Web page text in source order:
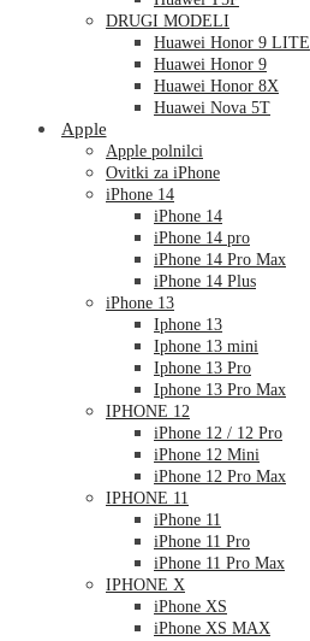
DRUGI MODELI
Huawei Honor 9 LITE
Huawei Honor 9
Huawei Honor 8X
Huawei Nova 5T
Apple
Apple polnilci
Ovitki za iPhone
iPhone 14
iPhone 14
iPhone 14 pro
iPhone 14 Pro Max
iPhone 14 Plus
iPhone 13
Iphone 13
Iphone 13 mini
Iphone 13 Pro
Iphone 13 Pro Max
IPHONE 12
iPhone 12 / 12 Pro
iPhone 12 Mini
iPhone 12 Pro Max
IPHONE 11
iPhone 11
iPhone 11 Pro
iPhone 11 Pro Max
IPHONE X
iPhone XS
iPhone XS MAX